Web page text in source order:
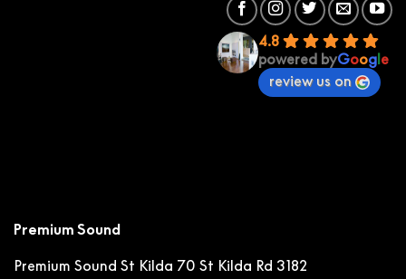
Premium Sound
Premium Sound St Kilda 70 St Kilda Rd 3182
4.8
powered byGoogle
review us on